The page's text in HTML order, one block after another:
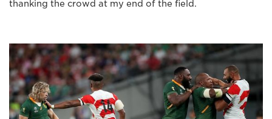
thanking the crowd at my end of the field.